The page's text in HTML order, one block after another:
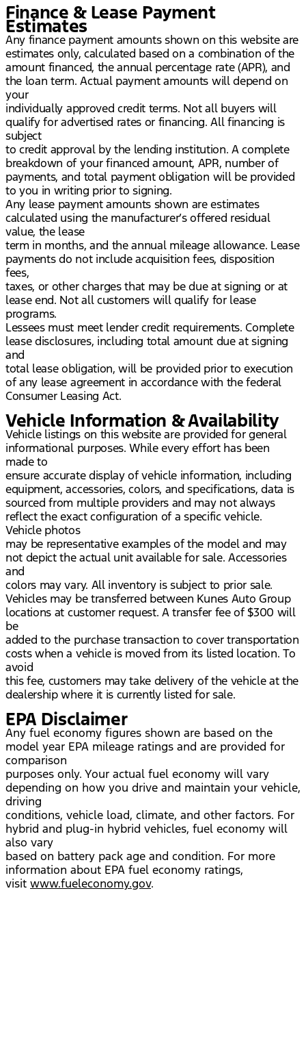
Finance & Lease Payment
Estimates
Any finance payment amounts shown on this website are
estimates only, calculated based on a combination of the
amount financed, the annual percentage rate (APR), and
the loan term. Actual payment amounts will depend on
your
individually approved credit terms. Not all buyers will
qualify for advertised rates or financing. All financing is
subject
to credit approval by the lending institution. A complete
breakdown of your financed amount, APR, number of
payments, and total payment obligation will be provided
to you in writing prior to signing.
Any lease payment amounts shown are estimates
calculated using the manufacturer’s offered residual
value, the lease
term in months, and the annual mileage allowance. Lease
payments do not include acquisition fees, disposition
fees,
taxes, or other charges that may be due at signing or at
lease end. Not all customers will qualify for lease
programs.
Lessees must meet lender credit requirements. Complete
lease disclosures, including total amount due at signing
and
total lease obligation, will be provided prior to execution
of any lease agreement in accordance with the federal
Consumer Leasing Act.
Vehicle Information & Availability
Vehicle listings on this website are provided for general
informational purposes. While every effort has been
made to
ensure accurate display of vehicle information, including
equipment, accessories, colors, and specifications, data is
sourced from multiple providers and may not always
reflect the exact configuration of a specific vehicle.
Vehicle photos
may be representative examples of the model and may
not depict the actual unit available for sale. Accessories
and
colors may vary. All inventory is subject to prior sale.
Vehicles may be transferred between Kunes Auto Group
locations at customer request. A transfer fee of $300 will
be
added to the purchase transaction to cover transportation
costs when a vehicle is moved from its listed location. To
avoid
this fee, customers may take delivery of the vehicle at the
dealership where it is currently listed for sale.
EPA Disclaimer
Any fuel economy figures shown are based on the
model year EPA mileage ratings and are provided for
comparison
purposes only. Your actual fuel economy will vary
depending on how you drive and maintain your vehicle,
driving
conditions, vehicle load, climate, and other factors. For
hybrid and plug-in hybrid vehicles, fuel economy will
also vary
based on battery pack age and condition. For more
information about EPA fuel economy ratings,
visit www.fueleconomy.gov.